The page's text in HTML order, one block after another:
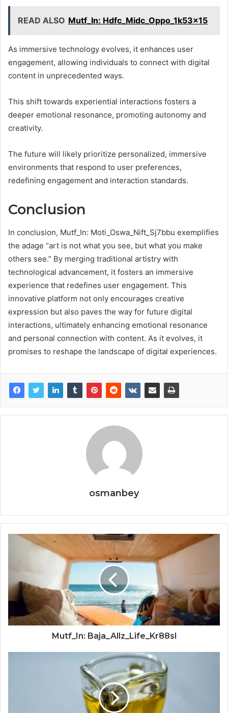
READ ALSO Mutf_In: Hdfc_Midc_Oppo_1k53x15
As immersive technology evolves, it enhances user
engagement, allowing individuals to connect with digital
content in unprecedented ways.
This shift towards experiential interactions fosters a
deeper emotional resonance, promoting autonomy and
creativity.
The future will likely prioritize personalized, immersive
environments that respond to user preferences,
redefining engagement and interaction standards.
Conclusion
In conclusion, Mutf_In: Moti_Oswa_Nift_Sj7bbu exemplifies
the adage “art is not what you see, but what you make
others see.” By merging traditional artistry with
technological advancement, it fosters an immersive
experience that redefines user engagement. This
innovative platform not only encourages creative
expression but also paves the way for future digital
interactions, ultimately enhancing emotional resonance
and personal connection with content. As it evolves, it
promises to reshape the landscape of digital experiences.
osmanbey
Mutf_In: Baja_Allz_Life_Kr88sl